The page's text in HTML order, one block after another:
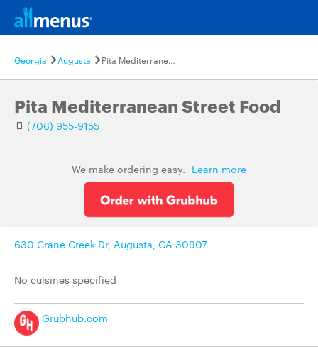
Georgia Augusta Pita Mediterranean Street Food
Pita Mediterranean Street Food
(706) 955-9155
We make ordering easy. Learn more
630 Crane Creek Dr, Augusta, GA 30907
No cuisines specified
Grubhub.com